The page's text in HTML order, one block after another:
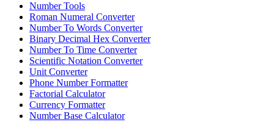
Number Tools
Roman Numeral Converter
Number To Words Converter
Binary Decimal Hex Converter
Number To Time Converter
Scientific Notation Converter
Unit Converter
Phone Number Formatter
Factorial Calculator
Currency Formatter
Number Base Calculator